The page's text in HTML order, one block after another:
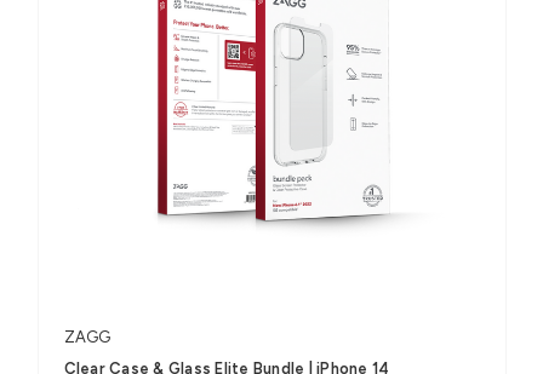
ZAGG
Clear Case & Glass Elite Bundle | iPhone 14